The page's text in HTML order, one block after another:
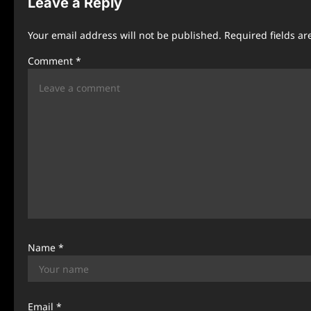
Your email address will not be published. Required fields
Comment *
Name *
Email *